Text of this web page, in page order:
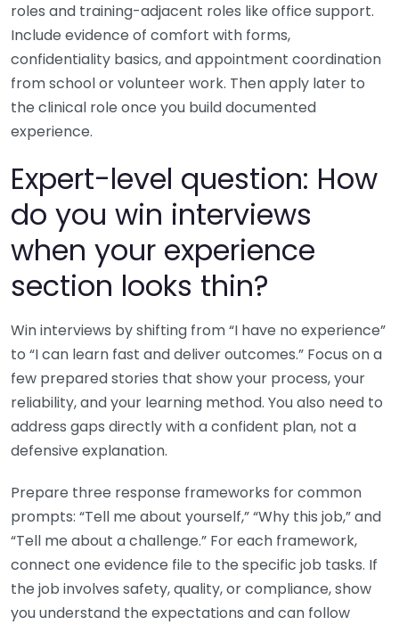
roles and training-adjacent roles like office support.
Include evidence of comfort with forms,
confidentiality basics, and appointment coordination
from school or volunteer work. Then apply later to
the clinical role once you build documented
experience.
Expert-level question: How
do you win interviews
when your experience
section looks thin?
Win interviews by shifting from “I have no experience”
to “I can learn fast and deliver outcomes.” Focus on a
few prepared stories that show your process, your
reliability, and your learning method. You also need to
address gaps directly with a confident plan, not a
defensive explanation.
Prepare three response frameworks for common
prompts: “Tell me about yourself,” “Why this job,” and
“Tell me about a challenge.” For each framework,
connect one evidence file to the specific job tasks. If
the job involves safety, quality, or compliance, show
you understand the expectations and can follow